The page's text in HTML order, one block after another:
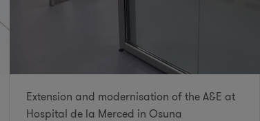
Extension and modernisation of the A&E at
Hospital de la Merced in Osuna